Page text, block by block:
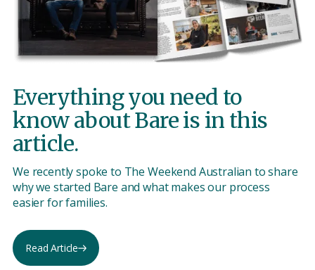
Everything you need to
know about Bare is in this
article.
We recently spoke to The Weekend Australian to share
why we started Bare and what makes our process
easier for families.
Read Article